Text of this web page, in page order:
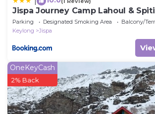
Jispa Journey Camp Lahoul & Spiti
Parking Designated Smoking Area
Balcony/
Keylong
Jispa
OneKeyCash
2% Back